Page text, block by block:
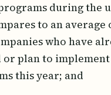
during the
to an average
who have
or plan to
this year; and